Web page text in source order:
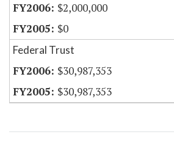
$2,000,000
$0
Federal Trust
$30,987,353
$30,987,353